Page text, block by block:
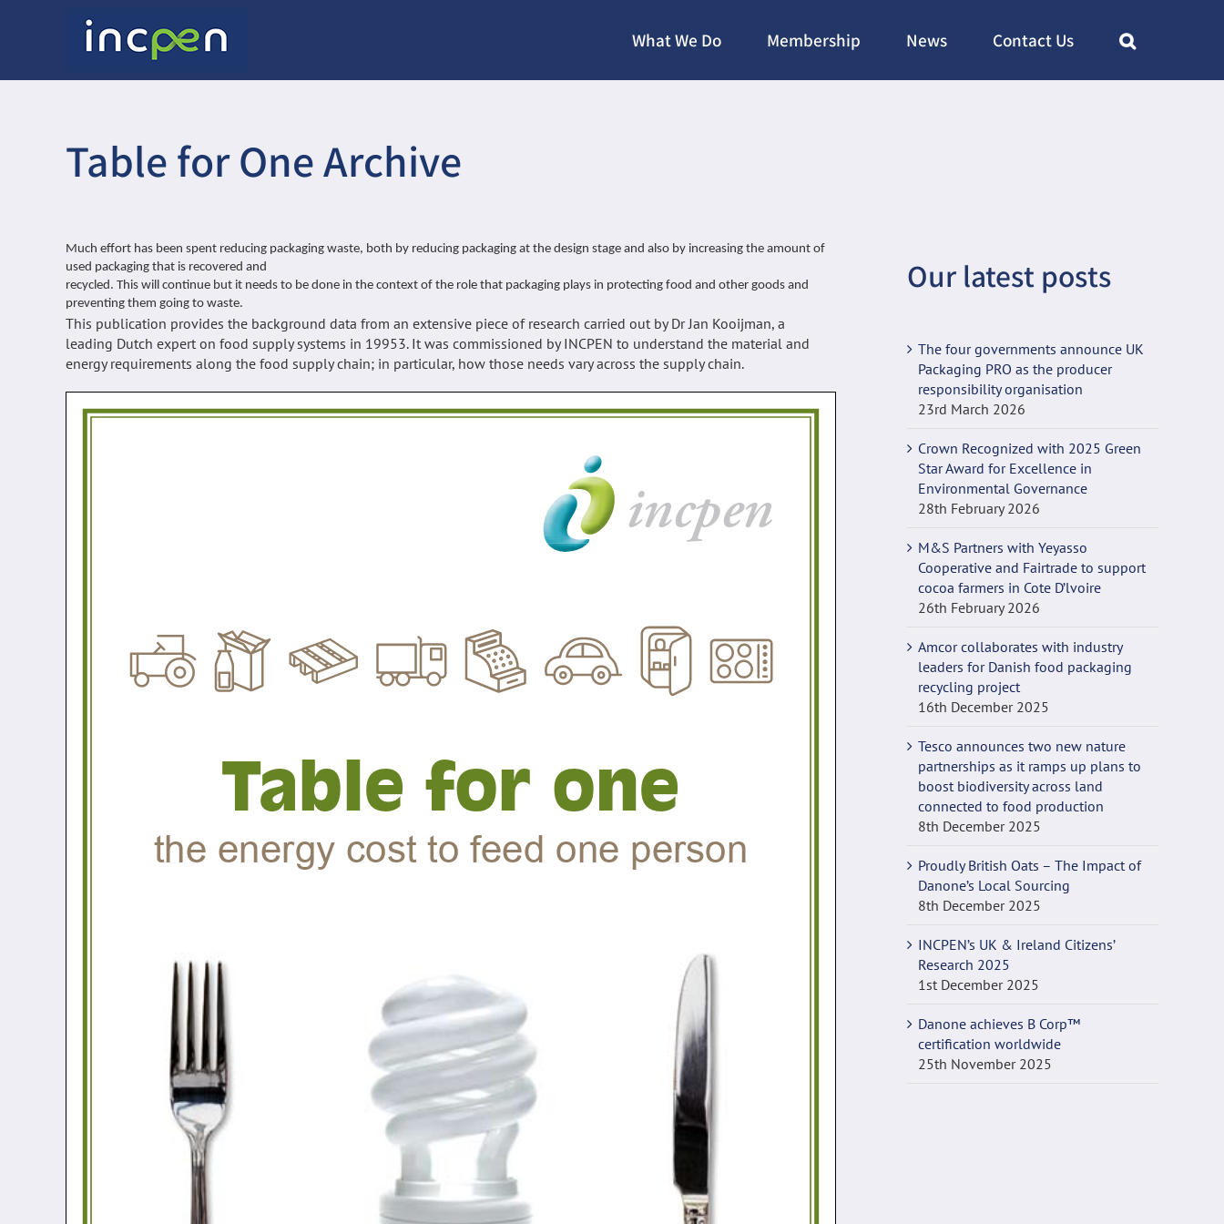
What We Do Membership News Contact Us
Table for One Archive
Much effort has been spent reducing packaging waste, both by reducing packaging at the design stage and also by increasing the amount of
used packaging that is recovered and
recycled. This will continue but it needs to be done in the context of the role that packaging plays in protecting food and other goods and
preventing them going to waste.
This publication provides the background data from an extensive piece of research carried out by Dr Jan Kooijman, a
leading Dutch expert on food supply systems in 19953. It was commissioned by INCPEN to understand the material and
energy requirements along the food supply chain; in particular, how those needs vary across the supply chain.
Table for one
the energy cost to feed one person
incpen
Our latest posts
The four governments announce UK
Packaging PRO as the producer
responsibility organisation
23rd March 2026
Crown Recognized with 2025 Green
Star Award for Excellence in
Environmental Governance
28th February 2026
M&S Partners with Yeyasso
Cooperative and Fairtrade to support
cocoa farmers in Cote D’lvoire
26th February 2026
Amcor collaborates with industry
leaders for Danish food packaging
recycling project
16th December 2025
Tesco announces two new nature
partnerships as it ramps up plans to
boost biodiversity across land
connected to food production
8th December 2025
Proudly British Oats – The Impact of
Danone’s Local Sourcing
8th December 2025
INCPEN’s UK & Ireland Citizens’
Research 2025
1st December 2025
Danone achieves B Corp™
certification worldwide
25th November 2025